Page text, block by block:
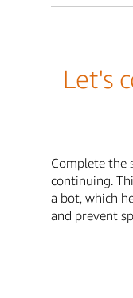
Let's
Complete the
continuing.
a bot, which
and prevent